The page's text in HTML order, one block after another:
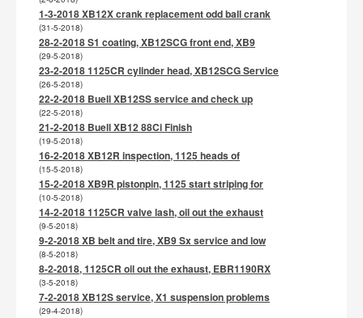
1-3-2018 XB12X crank replacement odd ball crank
(31-5-2018)
28-2-2018 S1 coating, XB12SCG front end, XB9
(29-5-2018)
23-2-2018 1125CR cylinder head, XB12SCG Service
(26-5-2018)
22-2-2018 Buell XB12SS service and check up
(22-5-2018)
21-2-2018 Buell XB12 88Ci Finish
(19-5-2018)
16-2-2018 XB12R inspection, 1125 heads of
(15-5-2018)
15-2-2018 XB9R pistonpin, 1125 start striping for
(10-5-2018)
14-2-2018 1125CR valve lash, oil out the exhaust
(9-5-2018)
9-2-2018 XB belt and tire, XB9 Sx service and low
(8-5-2018)
8-2-2018, 1125CR oil out the exhaust, EBR1190RX
(3-5-2018)
7-2-2018 XB12S service, X1 suspension problems
(29-4-2018)